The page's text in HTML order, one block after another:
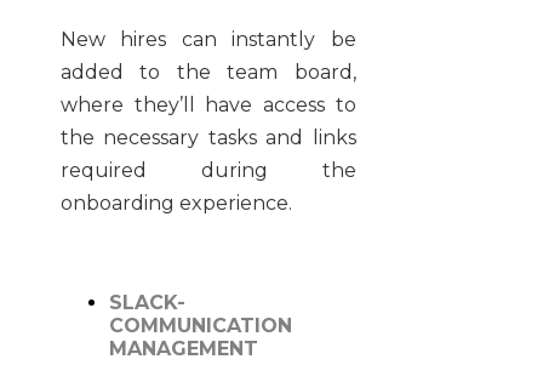
New hires can instantly be
added to the team board,
where they’ll have access to
the necessary tasks and links
required during the
onboarding experience.
SLACK-
COMMUNICATION
MANAGEMENT